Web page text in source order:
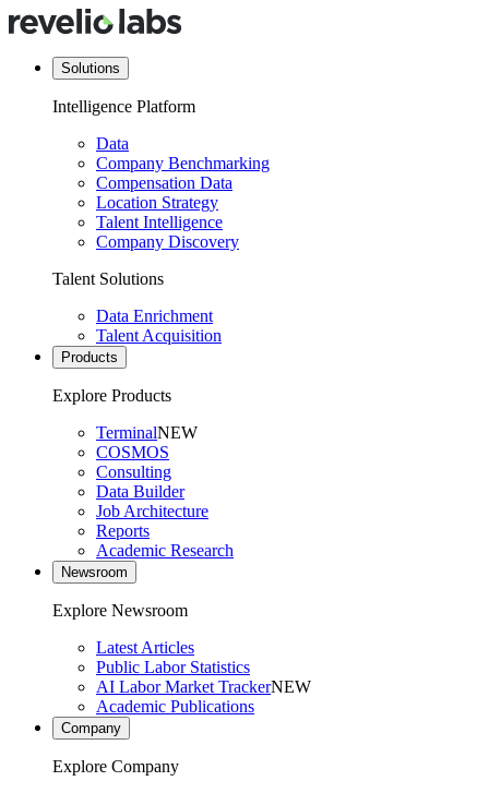
Solutions
Intelligence Platform
Data
Company Benchmarking
Compensation Data
Location Strategy
Talent Intelligence
Company Discovery
Talent Solutions
Data Enrichment
Talent Acquisition
Products
Explore Products
TerminalNEW
COSMOS
Consulting
Data Builder
Job Architecture
Reports
Academic Research
Newsroom
Explore Newsroom
Latest Articles
Public Labor Statistics
AI Labor Market TrackerNEW
Academic Publications
Company
Explore Company